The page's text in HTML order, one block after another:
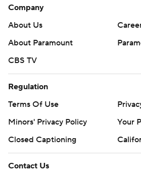
Company
About Us
About Paramount
CBS TV
Regulation
Terms Of Use
Minors' Privacy Policy
Your
Closed Captioning
Contact Us